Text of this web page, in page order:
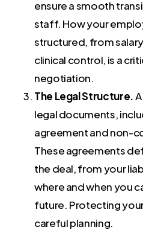
ensure a smooth
staff. How your
structured, from
clinical control, is a
negotiation.
The Legal Structure.
legal documents,
agreement and non-
These agreements
the deal, from your
where and when you
future. Protecting
careful planning.